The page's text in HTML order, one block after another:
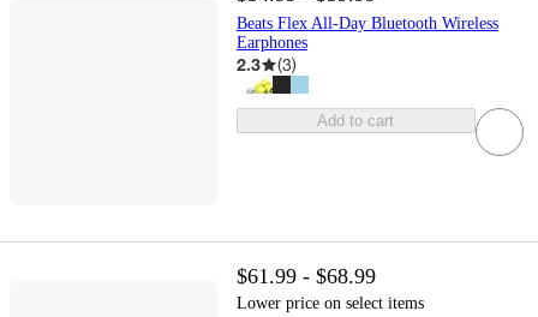
Beats Flex All-Day Bluetooth Wireless
Earphones
2.3 (3)
Add to cart
$61.99 - $68.99
Lower price on select items